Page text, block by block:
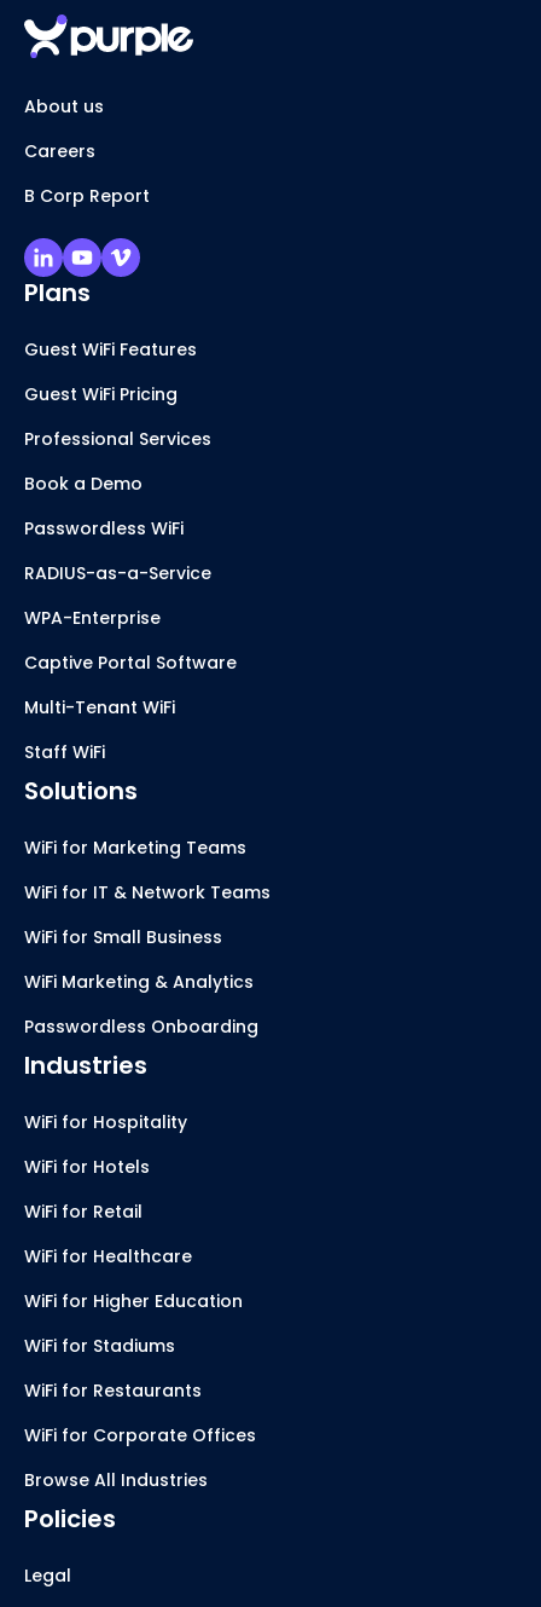
About us
Careers
B Corp Report
Plans
Guest WiFi Features
Guest WiFi Pricing
Professional Services
Book a Demo
Passwordless WiFi
RADIUS-as-a-Service
WPA-Enterprise
Captive Portal Software
Multi-Tenant WiFi
Staff WiFi
Solutions
WiFi for Marketing Teams
WiFi for IT & Network Teams
WiFi for Small Business
WiFi Marketing & Analytics
Passwordless Onboarding
Industries
WiFi for Hospitality
WiFi for Hotels
WiFi for Retail
WiFi for Healthcare
WiFi for Higher Education
WiFi for Stadiums
WiFi for Restaurants
WiFi for Corporate Offices
Browse All Industries
Policies
Legal